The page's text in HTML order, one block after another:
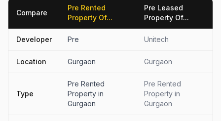
Compare
Pre Rented
Property Of...
Pre Leased
Property Of...
Developer Pre Unitech
Location Gurgaon Gurgaon
Type
Pre Rented
Property in
Gurgaon
Pre Rented
Property in
Gurgaon